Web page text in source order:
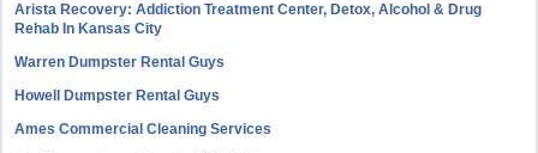
Arista Recovery: Addiction Treatment Center, Detox, Alcohol & Drug
Rehab In Kansas City
Warren Dumpster Rental Guys
Howell Dumpster Rental Guys
Ames Commercial Cleaning Services